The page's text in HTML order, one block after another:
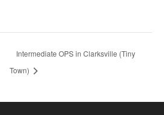
Intermediate OPS in Clarksville (Tiny
Town)